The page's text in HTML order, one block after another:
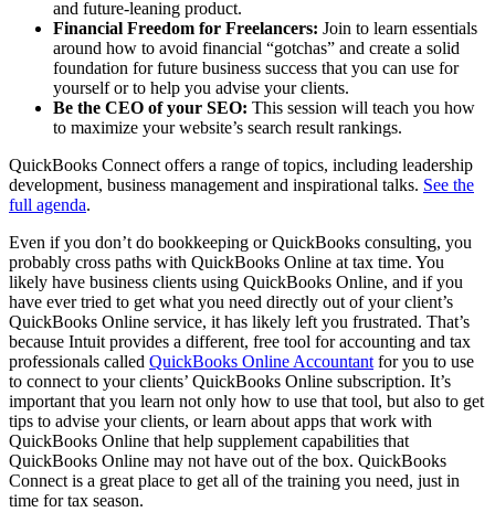
and future-leaning product.
Financial Freedom for Freelancers: Join to learn essentials
around how to avoid financial “gotchas” and create a solid
foundation for future business success that you can use for
yourself or to help you advise your clients.
Be the CEO of your SEO: This session will teach you how
to maximize your website’s search result rankings.
QuickBooks Connect offers a range of topics, including leadership
development, business management and inspirational talks. See the
full agenda.
Even if you don’t do bookkeeping or QuickBooks consulting, you
probably cross paths with QuickBooks Online at tax time. You
likely have business clients using QuickBooks Online, and if you
have ever tried to get what you need directly out of your client’s
QuickBooks Online service, it has likely left you frustrated. That’s
because Intuit provides a different, free tool for accounting and tax
professionals called QuickBooks Online Accountant for you to use
to connect to your clients’ QuickBooks Online subscription. It’s
important that you learn not only how to use that tool, but also to get
tips to advise your clients, or learn about apps that work with
QuickBooks Online that help supplement capabilities that
QuickBooks Online may not have out of the box. QuickBooks
Connect is a great place to get all of the training you need, just in
time for tax season.